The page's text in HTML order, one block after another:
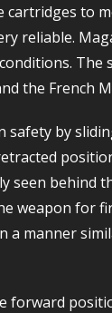
cartridges to
reliable.
The
the French
safety by
seen behind
weapon for
a manner
forward